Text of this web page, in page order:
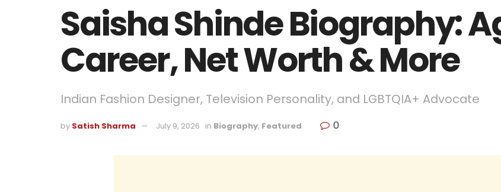
Saisha Shinde Biography:
Career, Net Worth & More
Indian Fashion Designer, Television Personality, and LGBTQIA+ Advocate
by Satish Sharma July 9, 2026 in Biography, Featured 0